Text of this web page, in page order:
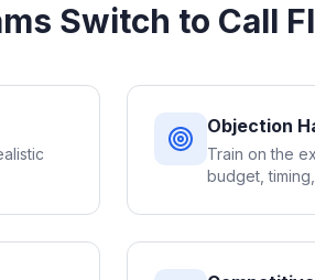
Switch to Call
Objection
Train on the
budget,